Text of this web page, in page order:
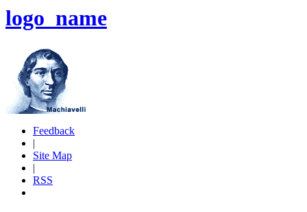
logo_name
Feedback
|
Site Map
|
RSS